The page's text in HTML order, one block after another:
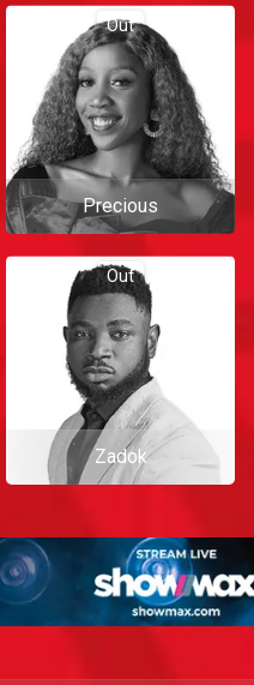
Out
Precious
Out
Zadok